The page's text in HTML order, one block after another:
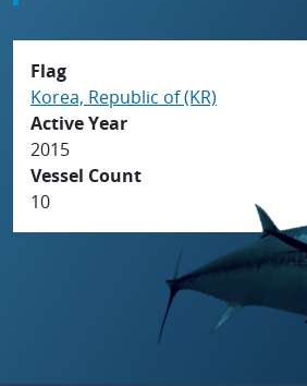
Flag
Korea, Republic of (KR)
Active Year
2015
Vessel Count
10